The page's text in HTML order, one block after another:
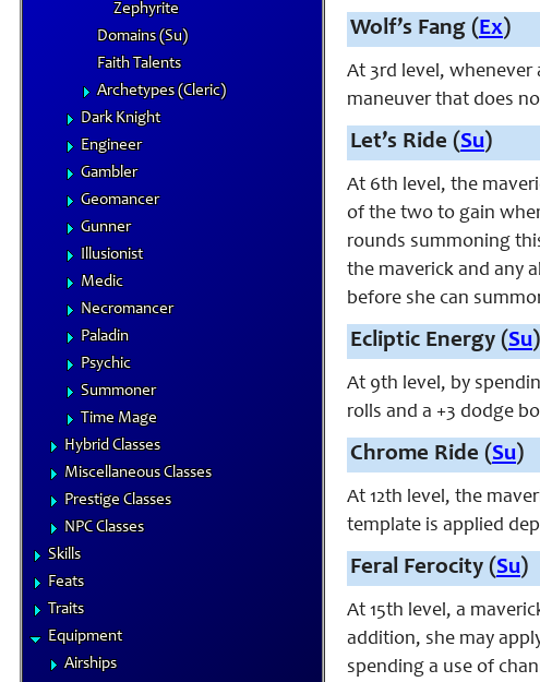
Zephyrite
Domains (Su)
Faith Talents
Archetypes (Cleric)
Dark Knight
Engineer
Gambler
Geomancer
Gunner
Illusionist
Medic
Necromancer
Paladin
Psychic
Summoner
Time Mage
Hybrid Classes
Miscellaneous Classes
Prestige Classes
NPC Classes
Skills
Feats
Traits
Equipment
Airships
Wolf’s Fang (Ex)
At 3rd level,
maneuver that does
Let’s Ride (Su)
At 6th level, the
of the two to gain
rounds summoning
the maverick and any
before she can
Ecliptic Energy (Su)
At 9th level, by
rolls and a +3 dodge
Chrome Ride (Su)
At 12th level, the
template is applied
Feral Ferocity (Su)
At 15th level, a
addition, she may
spending a use of